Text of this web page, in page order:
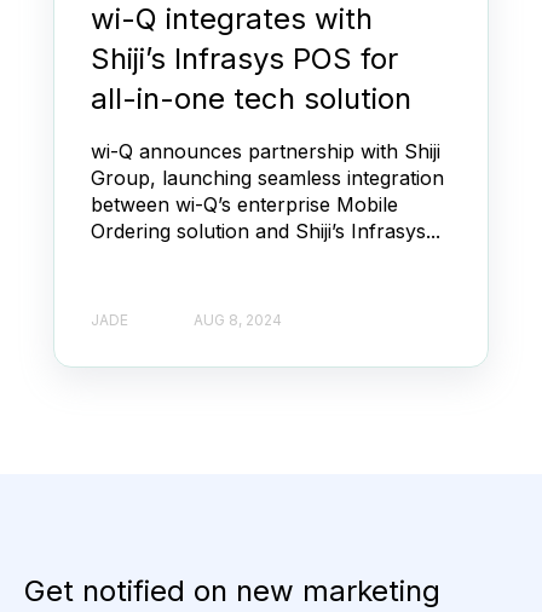
wi-Q integrates with
Shiji’s Infrasys POS for
all-in-one tech solution
wi-Q announces partnership with Shiji
Group, launching seamless integration
between wi-Q’s enterprise Mobile
Ordering solution and Shiji’s Infrasys...
JADE AUG 8, 2024
Get notified on new marketing